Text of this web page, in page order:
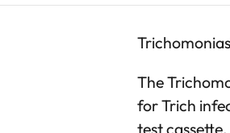
The
for Trich
test